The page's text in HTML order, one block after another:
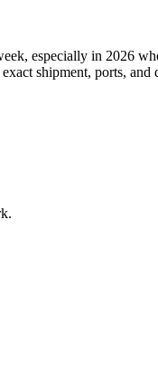
especially in 2026
shipment, ports, and